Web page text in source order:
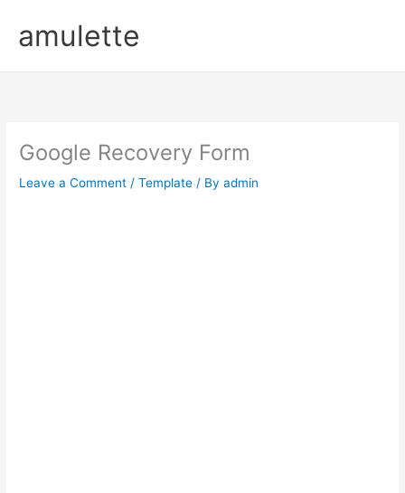
contentamulette
Google Recovery Form
Leave a Comment /Template / Byadmin